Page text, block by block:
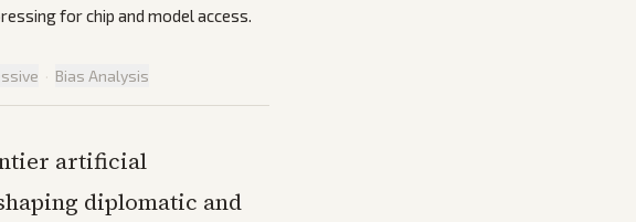
for chip and model access.
· Bias Analysis
artificial
diplomatic and